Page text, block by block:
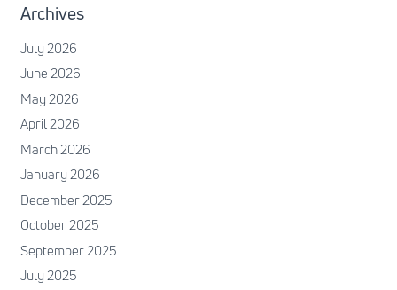
Archives
July 2026
June 2026
May 2026
April 2026
March 2026
January 2026
December 2025
October 2025
September 2025
July 2025